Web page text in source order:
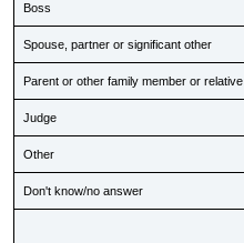
Boss
Spouse, partner or significant other
Parent or other family member or relative
Judge
Other
Don't know/no answer